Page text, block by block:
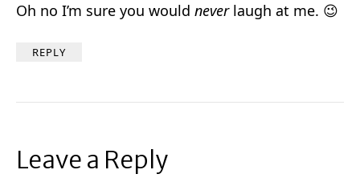
Oh no I’m sure you would neverlaugh at me. 😉
REPLY
Leave a Reply